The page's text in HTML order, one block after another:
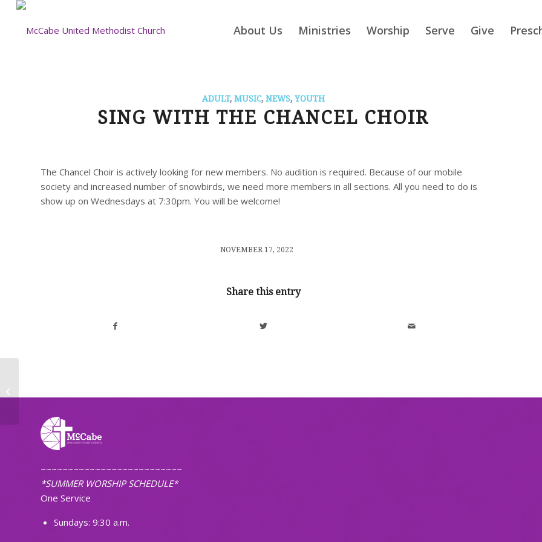
About Us Ministries Worship Serve Give
ADULT, MUSIC, NEWS, YOUTH
SING WITH THE CHANCEL CHOIR
The Chancel Choir is actively looking for new members. No audition is required. Because of our mobile
society and increased number of snowbirds, we need more members in all sections. All you need to do is
show up on Wednesdays at 7:30pm. You will be welcome!
NOVEMBER 17, 2022
/
Share this entry
~~~~~~~~~~~~~~~~~~~~~~~~~~
*SUMMER WORSHIP SCHEDULE*
One Service
Sundays: 9:30 a.m.
Worship Service